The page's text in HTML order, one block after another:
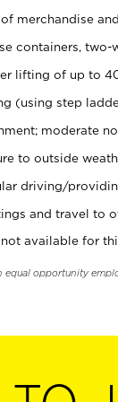
merchandise
containers,
lifting of up to
(using step
moderate
to outside
driving/
and travel to
available for
equal opportunity